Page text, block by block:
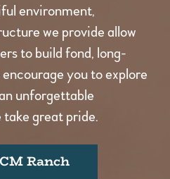
environment,
we provide allow
to build fond, long-
you to explore
unforgettable
take great pride.
Ranch